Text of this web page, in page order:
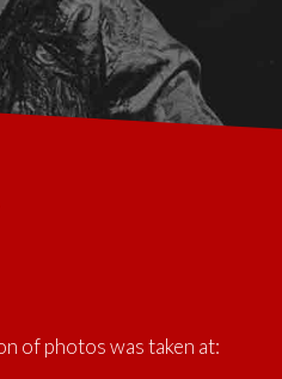
of photos was taken at: